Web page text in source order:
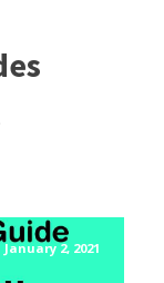
January 2, 2021